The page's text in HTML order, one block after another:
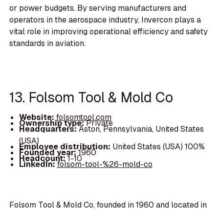
or power budgets. By serving manufacturers and
operators in the aerospace industry, Invercon plays a
vital role in improving operational efficiency and safety
standards in aviation.
13. Folsom Tool & Mold Co
Website:folsomtool.com
Ownership type:Private
Headquarters:Aston, Pennsylvania, United States
(USA)
Employee distribution: United States (USA) 100%
Founded year:1960
Headcount:1-10
LinkedIn:folsom-tool-%26-mold-co
Folsom Tool & Mold Co, founded in 1960 and located in